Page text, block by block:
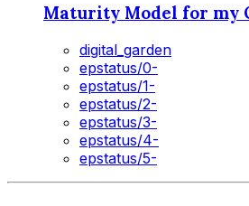
Maturity Model for my
digital_garden
epstatus/0-
epstatus/1-
epstatus/2-
epstatus/3-
epstatus/4-
epstatus/5-